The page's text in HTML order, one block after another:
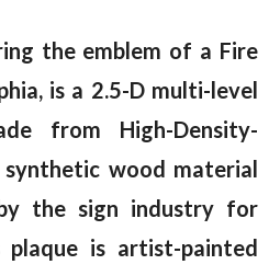
the emblem of a Fire
is a 2.5-D multi-level
from High-Density-
synthetic wood material
the sign industry for
plaque is artist-painted